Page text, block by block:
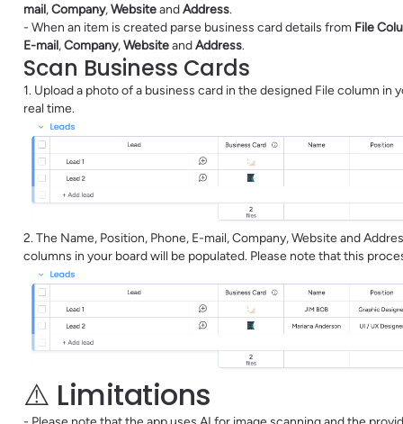
mail,Company,WebsiteandAddress.
- When an item is created parse business card details from File
E-mail,Company,WebsiteandAddress.
Scan Business Cards
1. Upload a photo of a business card in the designed File column
real time.
2. The Name, Position, Phone, E-mail, Company, Website and
columns in your board will be populated. Please note that this
⚠️ Limitations